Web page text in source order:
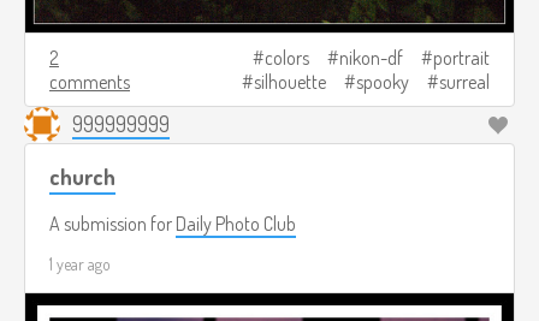
2
comments
colors nikon-df
portrait
silhouette
spooky surreal
999999999
church
A submission for Daily Photo Club
1 year ago